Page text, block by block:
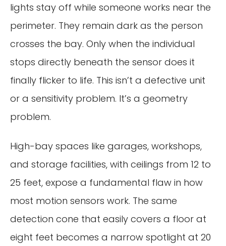
lights stay off while someone works near the
perimeter. They remain dark as the person
crosses the bay. Only when the individual
stops directly beneath the sensor does it
finally flicker to life. This isn’t a defective unit
or a sensitivity problem. It’s a geometry
problem.
High-bay spaces like garages, workshops,
and storage facilities, with ceilings from 12 to
25 feet, expose a fundamental flaw in how
most motion sensors work. The same
detection cone that easily covers a floor at
eight feet becomes a narrow spotlight at 20